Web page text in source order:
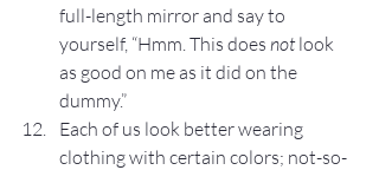
full-length mirror and say to
yourself, “Hmm. This does not look
as good on me as it did on the
dummy.”
Each of us look better wearing
clothing with certain colors; not-so-